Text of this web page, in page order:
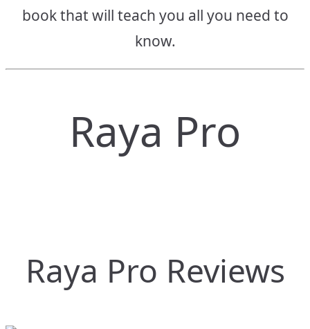
book that will teach you all you need to
know.
Raya Pro
Raya Pro Reviews